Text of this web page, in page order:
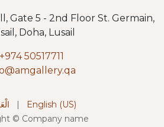
Gate 5 - 2nd Floor St. Germain,
Doha, Lusail
+974 50517711
© Company name
| English (US)